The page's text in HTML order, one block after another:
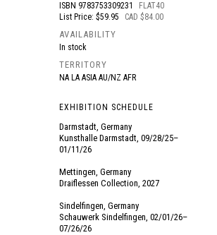
ISBN 9783753309231
FLAT40
List Price: $59.95
CAD $84.00
AVAILABILITY
In stock
TERRITORY
NA LA ASIA AU/NZ AFR
EXHIBITION SCHEDULE
Darmstadt, Germany
Kunsthalle Darmstadt, 09/28/25–
01/11/26
Mettingen, Germany
Draiflessen Collection, 2027
Sindelfingen, Germany
Schauwerk Sindelfingen, 02/01/26–
07/26/26